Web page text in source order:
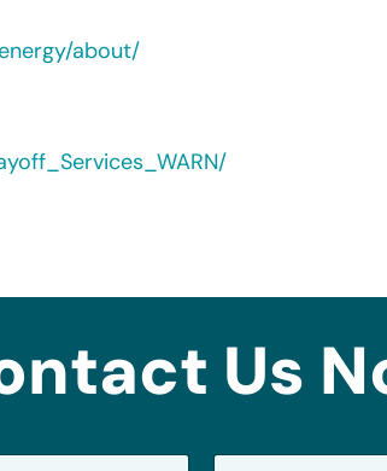
about/
Us